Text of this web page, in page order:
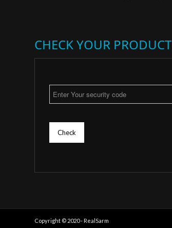
CHECK YOUR PRODUCT
Check
Copyright © 2020 - RealSarm